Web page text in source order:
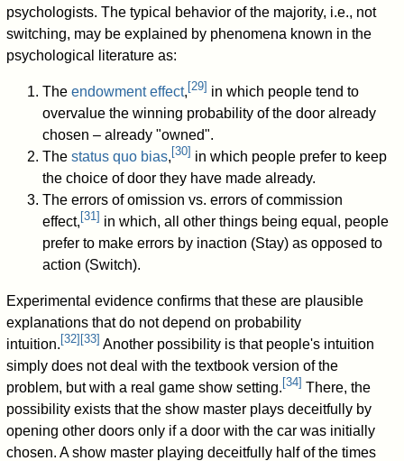
psychologists. The typical behavior of the majority, i.e., not
switching, may be explained by phenomena known in the
psychological literature as:
Theendowment effect, [29] in which people tend to
overvalue the winning probability of the door already
chosen – already "owned".
Thestatus quo bias, [30] in which people prefer to keep
the choice of door they have made already.
The errors of omission vs. errors of commission
effect, [31] in which, all other things being equal, people
prefer to make errors by inaction (Stay) as opposed to
action (Switch).
Experimental evidence confirms that these are plausible
explanations that do not depend on probability
intuition. [32] [33] Another possibility is that people's intuition
simply does not deal with the textbook version of the
problem, but with a real game show setting. [34] There, the
possibility exists that the show master plays deceitfully by
opening other doors only if a door with the car was initially
chosen. A show master playing deceitfully half of the times